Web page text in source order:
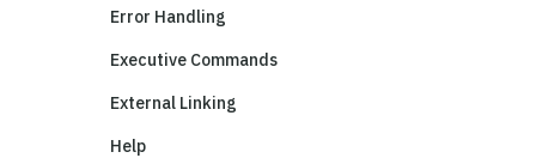
Error Handling
Executive Commands
External Linking
Help